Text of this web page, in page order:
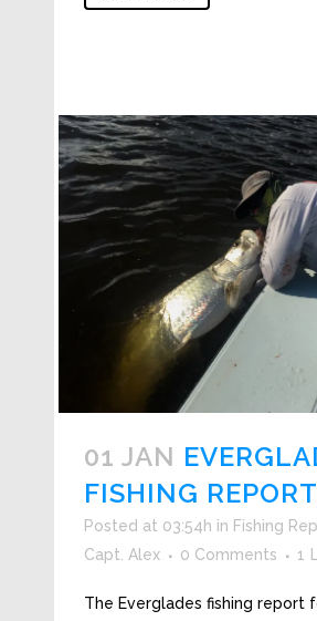
01 JAN
FISHING REPORT
Posted at 03:54h in Fishing
Capt. Alex
0 Comments 1
The Everglades fishing report